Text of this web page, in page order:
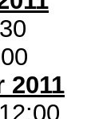
2011